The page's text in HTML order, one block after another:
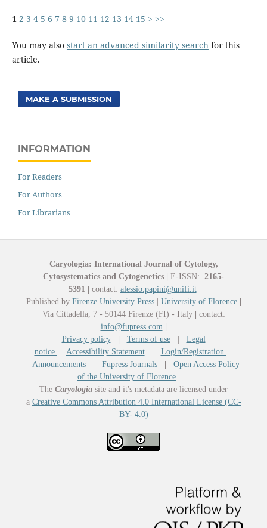
1 2 3 4 5 6 7 8 9 10 11 12 13 14 15 > >>
You may also start an advanced similarity searchfor this
article.
MAKE A SUBMISSION
INFORMATION
For Readers
For Authors
For Librarians
Caryologia: International Journal of Cytology,
Cytosystematics and Cytogenetics
E-ISSN: 2165-
5391
contact: alessio.papini@unifi.it
Published by Firenze University Press| University of Florence
Via Cittadella, 7 - 50144 Firenze (FI) - Italy
contact:
info@fupress.com
Privacy policy
Terms of use| Legal
notice
Accessibility Statement| Login/Registration
Announcements
Fupress Journals
Open Access Policy
of the University of Florence
The Caryologia site and it's metadata are licensed under
a Creative Commons Attribution 4.0 International License (CC-
BY- 4.0)